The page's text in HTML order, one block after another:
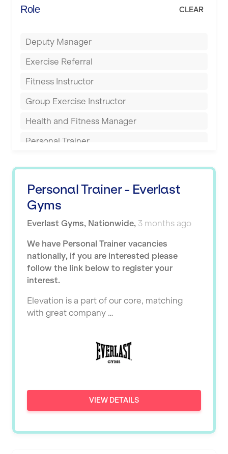
Buckingham
Derby
Doncaster
Dundee
East Kilbride
Edinburgh
Fareham
Hamilton
Harpenden
Harrow
Energie Fitness
Everyone Active
Fit to Last
FitLab
Fitness Lab
Fitnniss
FZ STUDIOS
GLL
JD Gyms
Jubilee Hall Trust
KBPT
L Fit
Mobile Gym Fitness
No Excuses
Precision Pilates Studio
Role CLEAR
Deputy Manager
Exercise Referral
Fitness Instructor
Group Exercise Instructor
Health and Fitness Manager
Personal Trainer
Swimming Teacher
Tennis Coach
Tutor Assessor
Personal Trainer - Everlast
Gyms
Everlast Gyms, Nationwide, 3 months ago
We have Personal Trainer vacancies
nationally, if you are interested please
follow the link below to register your
interest.
Elevation is a part of our core, matching
with great company …
VIEW DETAILS